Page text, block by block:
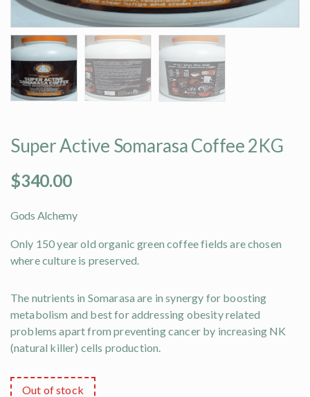
Super Active Somarasa Coffee 2KG
$340.00
Gods Alchemy
Only 150 year old organic green coffee fields are chosen
where culture is preserved.
The nutrients in Somarasa are in synergy for boosting
metabolism and best for addressing obesity related
problems apart from preventing cancer by increasing NK
(natural killer) cells production.
Out of stock